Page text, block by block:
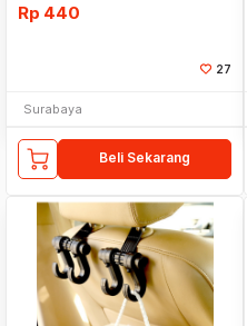
Rp 440
27
Surabaya
Beli Sekarang